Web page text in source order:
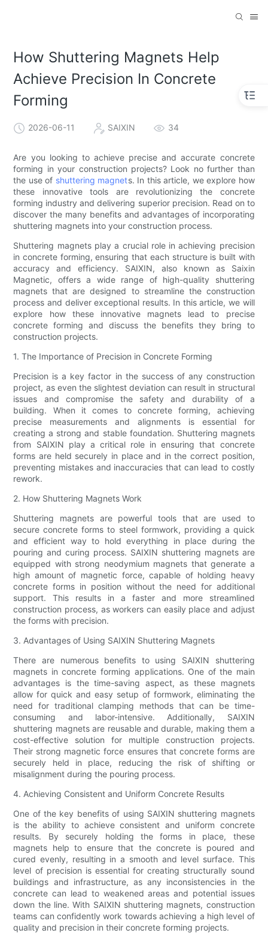
How Shuttering Magnets Help
Achieve Precision In Concrete
Forming
2026-06-11 SAIXIN 34
Are you looking to achieve precise and accurate concrete
forming in your construction projects? Look no further than
the use of shuttering magnets. In this article, we explore how
these innovative tools are revolutionizing the concrete
forming industry and delivering superior precision. Read on to
discover the many benefits and advantages of incorporating
shuttering magnets into your construction process.
Shuttering magnets play a crucial role in achieving precision
in concrete forming, ensuring that each structure is built with
accuracy and efficiency. SAIXIN, also known as Saixin
Magnetic, offers a wide range of high-quality shuttering
magnets that are designed to streamline the construction
process and deliver exceptional results. In this article, we will
explore how these innovative magnets lead to precise
concrete forming and discuss the benefits they bring to
construction projects.
1. The Importance of Precision in Concrete Forming
Precision is a key factor in the success of any construction
project, as even the slightest deviation can result in structural
issues and compromise the safety and durability of a
building. When it comes to concrete forming, achieving
precise measurements and alignments is essential for
creating a strong and stable foundation. Shuttering magnets
from SAIXIN play a critical role in ensuring that concrete
forms are held securely in place and in the correct position,
preventing mistakes and inaccuracies that can lead to costly
rework.
2. How Shuttering Magnets Work
Shuttering magnets are powerful tools that are used to
secure concrete forms to steel formwork, providing a quick
and efficient way to hold everything in place during the
pouring and curing process. SAIXIN shuttering magnets are
equipped with strong neodymium magnets that generate a
high amount of magnetic force, capable of holding heavy
concrete forms in position without the need for additional
support. This results in a faster and more streamlined
construction process, as workers can easily place and adjust
the forms with precision.
3. Advantages of Using SAIXIN Shuttering Magnets
There are numerous benefits to using SAIXIN shuttering
magnets in concrete forming applications. One of the main
advantages is the time-saving aspect, as these magnets
allow for quick and easy setup of formwork, eliminating the
need for traditional clamping methods that can be time-
consuming and labor-intensive. Additionally, SAIXIN
shuttering magnets are reusable and durable, making them a
cost-effective solution for multiple construction projects.
Their strong magnetic force ensures that concrete forms are
securely held in place, reducing the risk of shifting or
misalignment during the pouring process.
4. Achieving Consistent and Uniform Concrete Results
One of the key benefits of using SAIXIN shuttering magnets
is the ability to achieve consistent and uniform concrete
results. By securely holding the forms in place, these
magnets help to ensure that the concrete is poured and
cured evenly, resulting in a smooth and level surface. This
level of precision is essential for creating structurally sound
buildings and infrastructure, as any inconsistencies in the
concrete can lead to weakened areas and potential issues
down the line. With SAIXIN shuttering magnets, construction
teams can confidently work towards achieving a high level of
quality and precision in their concrete forming projects.